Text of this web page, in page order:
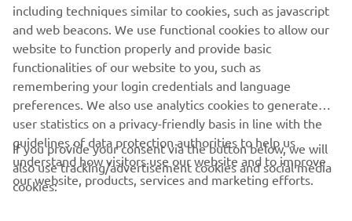
Low-carbon, recycled steel produced in electric furnaces is used for some
of the packaging frames for shipping motorcycles.
CORPORATE
including techniques similar to cookies, such as javascript
and web beacons. We use functional cookies to allow our
website to function properly and provide basic
functionalities of our website to you, such as
remembering your login credentials and language
preferences. We also use analytics cookies to generate
user statistics on a privacy-friendly basis in line with the
guidelines of data protection authorities to help us
understand how visitors use our website and to improve
our website, products, services and marketing efforts.
If you provide your consent via the button below, we will
also use tracking/advertisement cookies and social media
cookies: